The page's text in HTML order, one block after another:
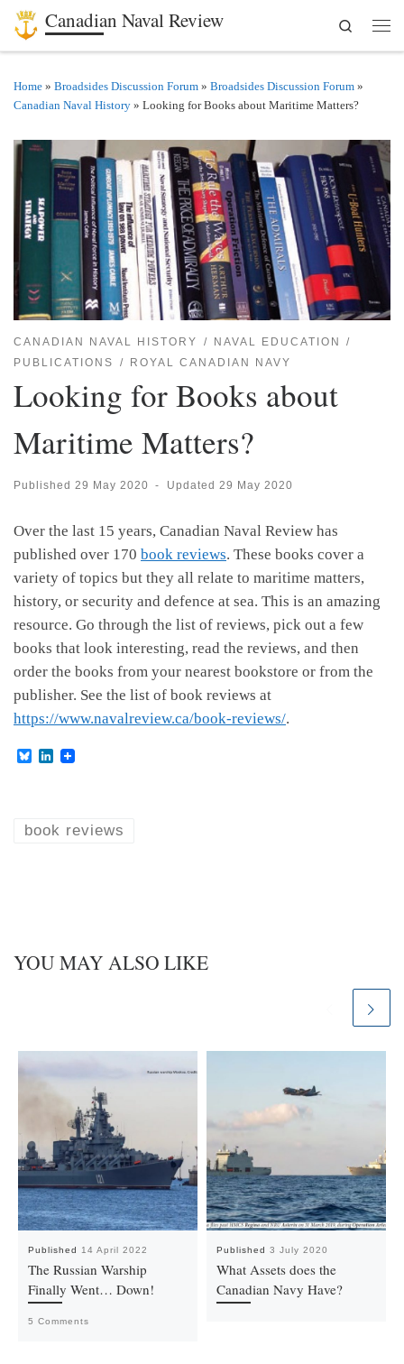
Skip to content
Canadian Naval Review
Search
Home » Broadsides Discussion Forum » Broadsides Discussion Forum »
Canadian Naval History » Looking for Books about Maritime Matters?
CANADIAN NAVAL HISTORY
NAVAL EDUCATION
PUBLICATIONS
ROYAL CANADIAN NAVY
Looking for Books about
Maritime Matters?
Published 29 May 2020 - Updated 29 May 2020
Over the last 15 years, Canadian Naval Review has
published over 170 book reviews. These books cover a
variety of topics but they all relate to maritime matters,
history, or security and defence at sea. This is an amazing
resource. Go through the list of reviews, pick out a few
books that look interesting, read the reviews, and then
order the books from your nearest bookstore or from the
publisher. See the list of book reviews at
https://www.navalreview.ca/book-reviews/.
B
k
L
d
book reviews
YOU MAY ALSO LIKE
Published 14 April 2022
The Russian Warship
Finally Went… Down!
5 Comments
Published 3 July 2020
What Assets does the
Canadian Navy Have?